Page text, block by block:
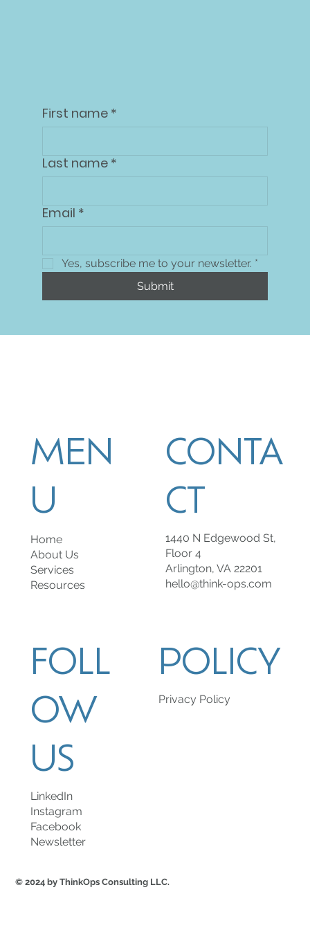
First name *
Last name *
Email *
Yes, subscribe me to your newsletter. *
Submit
© 2024 by ThinkOps Consulting LLC.
POLICY
Privacy Policy
FOLL
OW
US
LinkedIn
Instagram
Facebook
Newsletter
CONTA
CT
1440 N Edgewood St,
Floor 4
Arlington, VA 22201
hello@think-ops.com
MEN
U
Home
About Us
Services
Resources